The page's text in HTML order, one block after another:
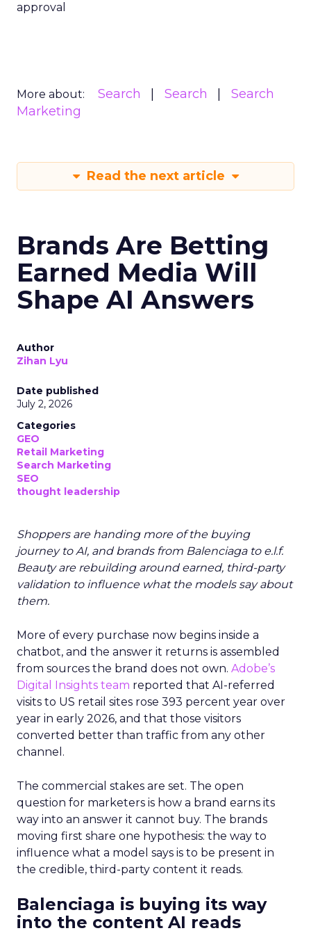
approval
More about: Search Search
Search
Marketing
Read the next article
Brands Are Betting
Earned Media Will
Shape AI Answers
Author
Zihan Lyu
Date published
July 2, 2026
Categories
GEO
Retail Marketing
Search Marketing
SEO
thought leadership
Shoppers are handing more of the buying
journey to AI, and brands from Balenciaga to e.l.f.
Beauty are rebuilding around earned, third-party
validation to influence what the models say about
them.
More of every purchase now begins inside a
chatbot, and the answer it returns is assembled
from sources the brand does not own. Adobe’s
Digital Insights team reported that AI-referred
visits to US retail sites rose 393 percent year over
year in early 2026, and that those visitors
converted better than traffic from any other
channel.
The commercial stakes are set. The open
question for marketers is how a brand earns its
way into an answer it cannot buy. The brands
moving first share one hypothesis: the way to
influence what a model says is to be present in
the credible, third-party content it reads.
Balenciaga is buying its way
into the content AI reads